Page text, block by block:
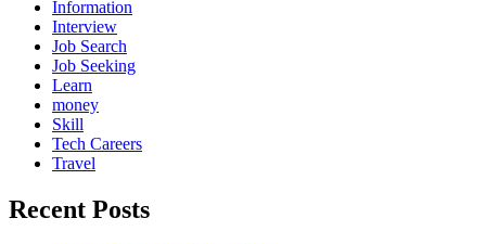
Information
Interview
Job Search
Job Seeking
Learn
money
Skill
Tech Careers
Travel
Recent Posts